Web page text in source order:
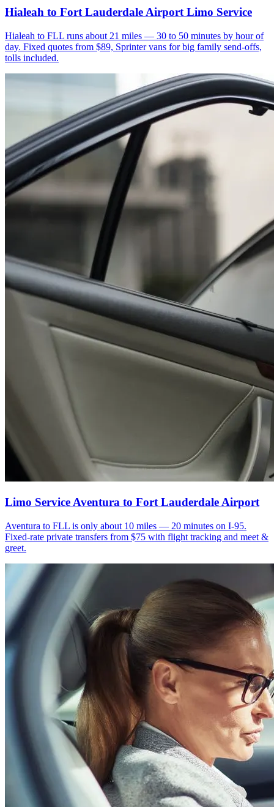
Hialeah to Fort Lauderdale Airport Limo Service
Hialeah to FLL runs about 21 miles — 30 to 50 minutes by hour of
day. Fixed quotes from $89, Sprinter vans for big family send-offs,
tolls included.
Limo Service Aventura to Fort Lauderdale Airport
Aventura to FLL is only about 10 miles — 20 minutes on I-95.
Fixed-rate private transfers from $75 with flight tracking and meet &
greet.